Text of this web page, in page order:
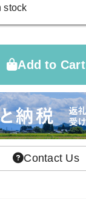
stock
Add to Cart
Contact Us